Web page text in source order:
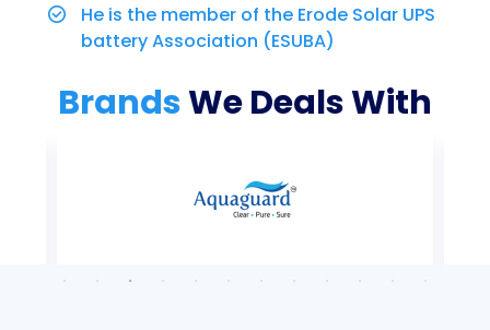
He is the member of the Erode Solar UPS
battery Association (ESUBA)
BrandsWe Deals With